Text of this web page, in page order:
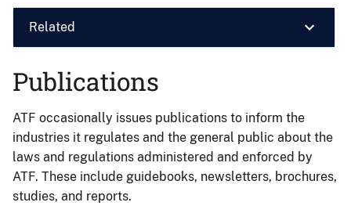
Related
Publications
ATF occasionally issues publications to inform the
industries it regulates and the general public about the
laws and regulations administered and enforced by
ATF. These include guidebooks, newsletters, brochures,
studies, and reports.